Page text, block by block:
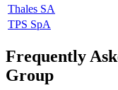
Thales SA
TPS SpA
Frequently
Group